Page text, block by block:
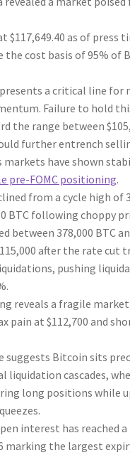
$117,649.40 as of press
the cost basis of 95% of
a critical line for
Failure to hold
the range between
further entrench
markets have shown
pre-FOMC positioning.
from a cycle high of
BTC following choppy
between 378,000 BTC
after the rate cut
pushing
reveals a fragile
pain at $112,700 and
suggests Bitcoin sits
liquidation cascades,
long positions while
interest has reached a
marking the largest